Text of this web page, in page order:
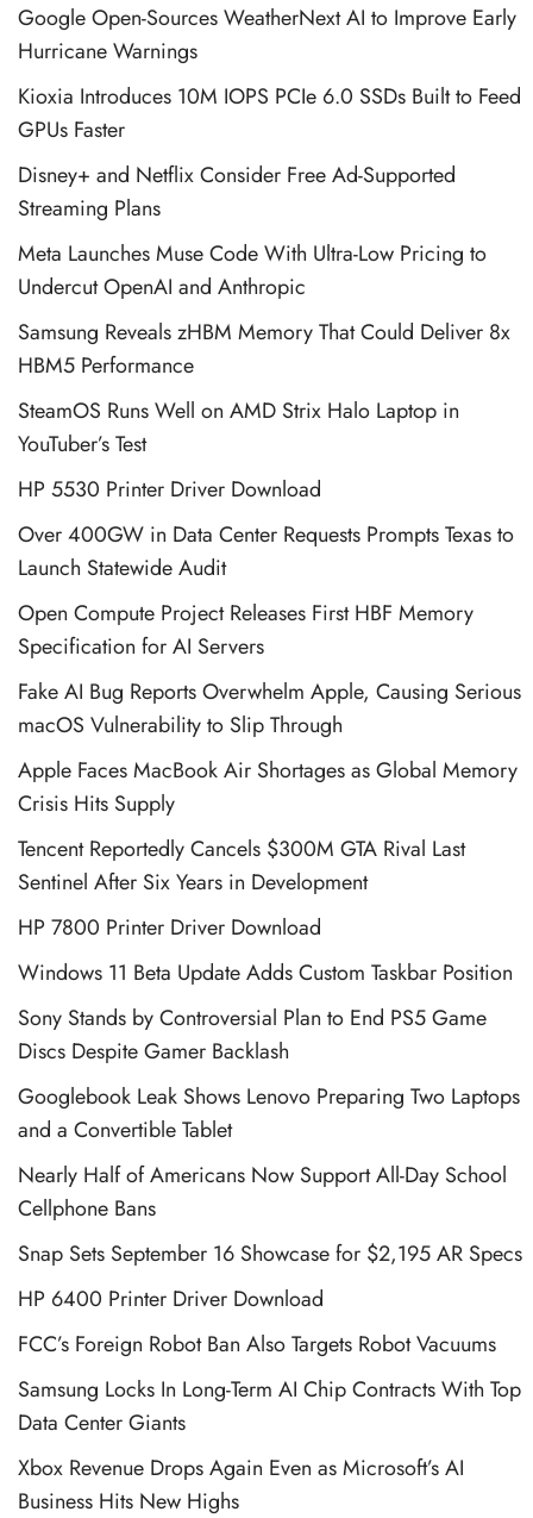
Google Open-Sources WeatherNext AI to Improve Early
Hurricane Warnings
Kioxia Introduces 10M IOPS PCIe 6.0 SSDs Built to Feed
GPUs Faster
Disney+ and Netflix Consider Free Ad-Supported
Streaming Plans
Meta Launches Muse Code With Ultra-Low Pricing to
Undercut OpenAI and Anthropic
Samsung Reveals zHBM Memory That Could Deliver 8x
HBM5 Performance
SteamOS Runs Well on AMD Strix Halo Laptop in
YouTuber’s Test
HP 5530 Printer Driver Download
Over 400GW in Data Center Requests Prompts Texas to
Launch Statewide Audit
Open Compute Project Releases First HBF Memory
Specification for AI Servers
Fake AI Bug Reports Overwhelm Apple, Causing Serious
macOS Vulnerability to Slip Through
Apple Faces MacBook Air Shortages as Global Memory
Crisis Hits Supply
Tencent Reportedly Cancels $300M GTA Rival Last
Sentinel After Six Years in Development
HP 7800 Printer Driver Download
Windows 11 Beta Update Adds Custom Taskbar Position
Sony Stands by Controversial Plan to End PS5 Game
Discs Despite Gamer Backlash
Googlebook Leak Shows Lenovo Preparing Two Laptops
and a Convertible Tablet
Nearly Half of Americans Now Support All-Day School
Cellphone Bans
Snap Sets September 16 Showcase for $2,195 AR Specs
HP 6400 Printer Driver Download
FCC’s Foreign Robot Ban Also Targets Robot Vacuums
Samsung Locks In Long-Term AI Chip Contracts With Top
Data Center Giants
Xbox Revenue Drops Again Even as Microsoft’s AI
Business Hits New Highs